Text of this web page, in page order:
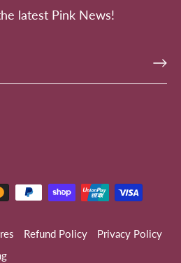
latest Pink News!
Refund Policy
Privacy Policy